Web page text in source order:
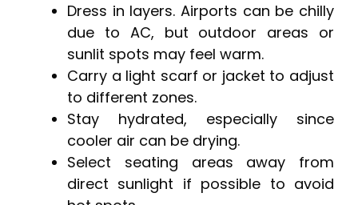
Dress in layers. Airports can be chilly
due to AC, but outdoor areas or
sunlit spots may feel warm.
Carry a light scarf or jacket to adjust
to different zones.
Stay hydrated, especially since
cooler air can be drying.
Select seating areas away from
direct sunlight if possible to avoid